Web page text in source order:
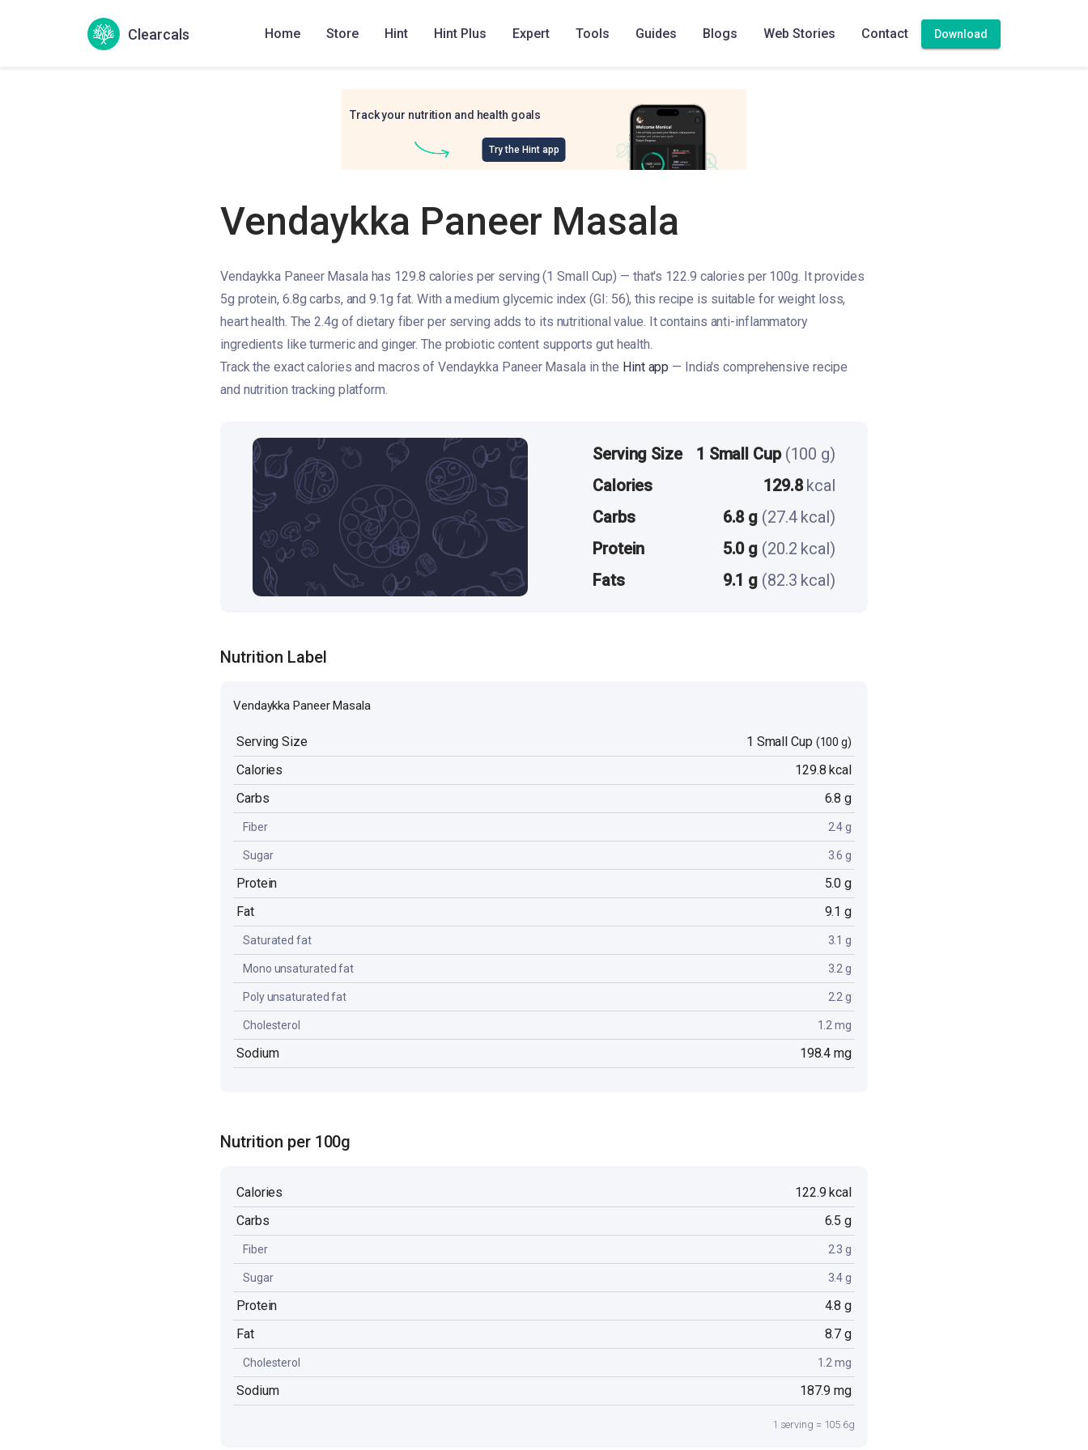
Clearcals Home Store Hint Hint Plus Expert Tools Guides Blogs Web Stories Contact Download
Track your nutrition and health goals
Try the Hint app
Vendaykka Paneer Masala
Vendaykka Paneer Masala has 129.8 calories per serving (1 Small Cup) — that's 122.9 calories per 100g. It provides
5g protein, 6.8g carbs, and 9.1g fat. With a medium glycemic index (GI: 56), this recipe is suitable for weight loss,
heart health. The 2.4g of dietary fiber per serving adds to its nutritional value. It contains anti-inflammatory
ingredients like turmeric and ginger. The probiotic content supports gut health.
Track the exact calories and macros of Vendaykka Paneer Masala in the Hint app — India's comprehensive recipe
and nutrition tracking platform.
Serving Size 1 Small Cup (100 g)
Calories
129.8kcal
Carbs
6.8 g (27.4 kcal)
Protein
5.0 g (20.2 kcal)
Fats
9.1 g (82.3 kcal)
Nutrition Label
Vendaykka Paneer Masala
Serving Size 1 Small Cup (100 g)
Calories
129.8 kcal
Carbs
6.8 g
Fiber 2.4 g
Sugar 3.6 g
Protein
5.0 g
Fat
9.1 g
Saturated fat 3.1 g
Mono unsaturated fat 3.2 g
Poly unsaturated fat 2.2 g
Cholesterol 1.2 mg
Sodium 198.4 mg
Nutrition per 100g
Calories
122.9 kcal
Carbs
6.5 g
Fiber 2.3 g
Sugar 3.4 g
Protein
4.8 g
Fat
8.7 g
Cholesterol 1.2 mg
Sodium 187.9 mg
1 serving = 105.6g